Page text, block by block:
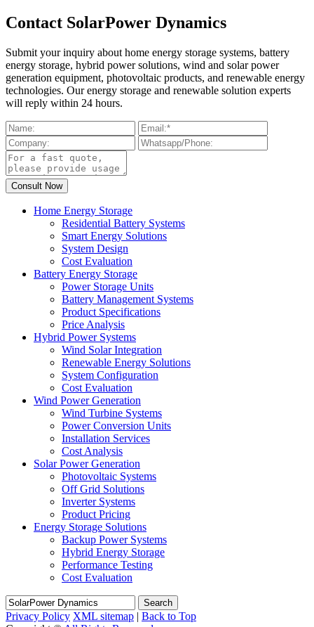
Contact SolarPower Dynamics
Submit your inquiry about home energy storage systems, battery
energy storage, hybrid power solutions, wind and solar power
generation equipment, photovoltaic products, and renewable energy
technologies. Our energy storage and renewable solution experts
will reply within 24 hours.
Home Energy Storage
Residential Battery Systems
Smart Energy Solutions
System Design
Cost Evaluation
Battery Energy Storage
Power Storage Units
Battery Management Systems
Product Specifications
Price Analysis
Hybrid Power Systems
Wind Solar Integration
Renewable Energy Solutions
System Configuration
Cost Evaluation
Wind Power Generation
Wind Turbine Systems
Power Conversion Units
Installation Services
Cost Analysis
Solar Power Generation
Photovoltaic Systems
Off Grid Solutions
Inverter Systems
Product Pricing
Energy Storage Solutions
Backup Power Systems
Hybrid Energy Storage
Performance Testing
Cost Evaluation
Search
Privacy Policy XML sitemap | Back to Top